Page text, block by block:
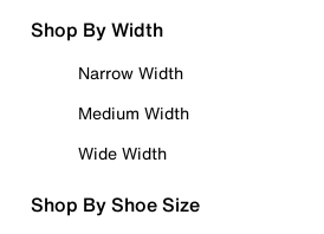
Shop By Width
Narrow Width
Medium Width
Wide Width
Shop By Shoe Size